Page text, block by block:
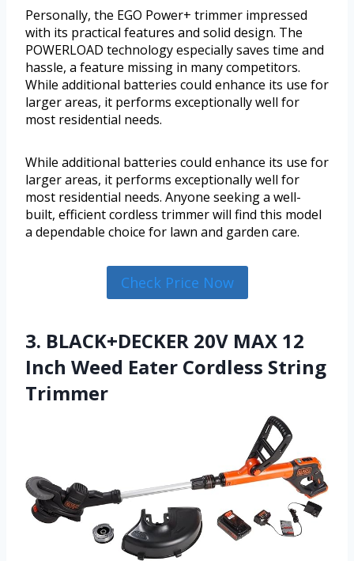
Personally, the EGO Power+ trimmer impressed
with its practical features and solid design. The
POWERLOAD technology especially saves time and
hassle, a feature missing in many competitors.
While additional batteries could enhance its use for
larger areas, it performs exceptionally well for
most residential needs.
While additional batteries could enhance its use for
larger areas, it performs exceptionally well for
most residential needs. Anyone seeking a well-
built, efficient cordless trimmer will find this model
a dependable choice for lawn and garden care.
Check Price Now
3. BLACK+DECKER 20V MAX 12
Inch Weed Eater Cordless String
Trimmer